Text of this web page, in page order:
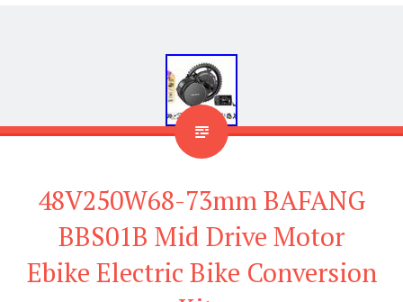
48V250W68-73mm BAFANG
BBS01B Mid Drive Motor
Ebike Electric Bike Conversion